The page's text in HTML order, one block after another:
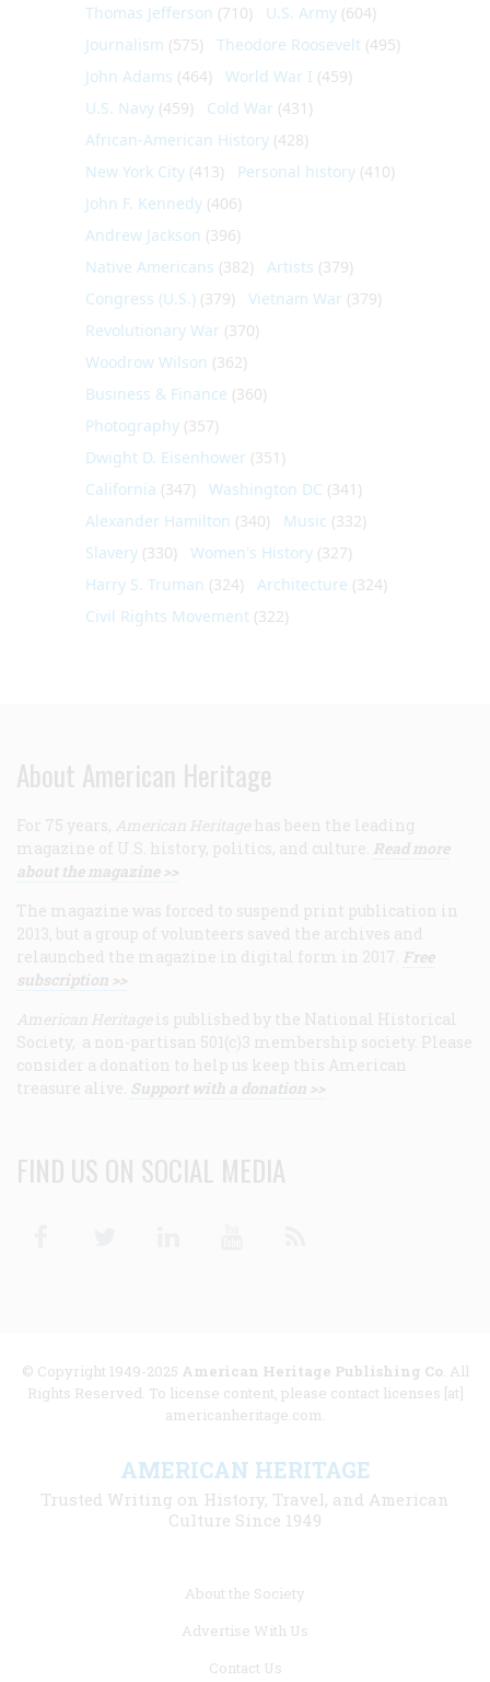
Thomas Jefferson (710) U.S. Army (604)
Journalism (575) Theodore Roosevelt (495)
John Adams (464) World War I (459)
U.S. Navy (459) Cold War (431)
African-American History (428)
New York City (413) Personal history (410)
John F. Kennedy (406)
Andrew Jackson (396)
Native Americans (382) Artists (379)
Congress (U.S.) (379) Vietnam War (379)
Revolutionary War (370)
Woodrow Wilson (362)
Business & Finance (360)
Photography (357)
Dwight D. Eisenhower (351)
California (347) Washington DC (341)
Alexander Hamilton (340) Music (332)
Slavery (330) Women's History (327)
Harry S. Truman (324) Architecture (324)
Civil Rights Movement (322)
About American Heritage
For 75 years, American Heritage has been the leading
magazine of U.S. history, politics, and culture. Read more
about the magazine >>
The magazine was forced to suspend print publication in
2013, but a group of volunteers saved the archives and
relaunched the magazine in digital form in 2017. Free
subscription >>
American Heritage is published by the National Historical
Society, a non-partisan 501(c)3 membership society. Please
consider a donation to help us keep this American
treasure alive. Support with a donation >>
FIND US ON SOCIAL MEDIA
© Copyright 1949-2025 American Heritage Publishing Co. All
Rights Reserved. To license content, please contact licenses [at]
americanheritage.com.
AMERICAN HERITAGE
Trusted Writing on History, Travel, and American
Culture Since 1949
About the Society
Advertise With Us
Contact Us